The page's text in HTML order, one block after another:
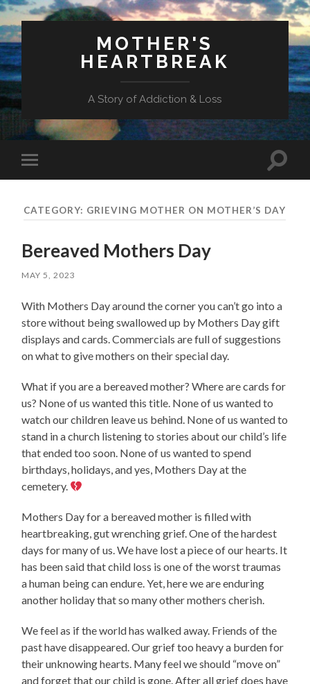
MOTHER'S
HEARTBREAK
A Story of Addiction & Loss
mobile
Toggle
CATEGORY: GRIEVING MOTHER ON MOTHER’S DAY
Bereaved Mothers Day
MAY 5, 2023
With Mothers Day around the corner you can’t go into a
store without being swallowed up by Mothers Day gift
displays and cards. Commercials are full of suggestions
on what to give mothers on their special day.
What if you are a bereaved mother? Where are cards for
us? None of us wanted this title. None of us wanted to
watch our children leave us behind. None of us wanted to
stand in a church listening to stories about our child’s life
that ended too soon. None of us wanted to spend
birthdays, holidays, and yes, Mothers Day at the
cemetery.
Mothers Day for a bereaved mother is filled with
heartbreaking, gut wrenching grief. One of the hardest
days for many of us. We have lost a piece of our hearts. It
has been said that child loss is one of the worst traumas
a human being can endure. Yet, here we are enduring
another holiday that so many other mothers cherish.
We feel as if the world has walked away. Friends of the
past have disappeared. Our grief too heavy a burden for
their unknowing hearts. Many feel we should “move on”
and forget that our child is gone. After all grief does have